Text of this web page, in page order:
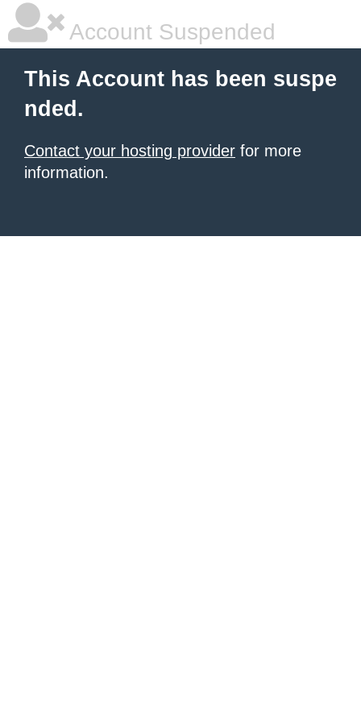
Account Suspended
This Account has been suspe
nded.
Contact your hosting provider for more
information.